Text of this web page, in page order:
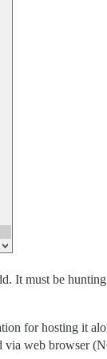
It must be
for hosting it
via web browser